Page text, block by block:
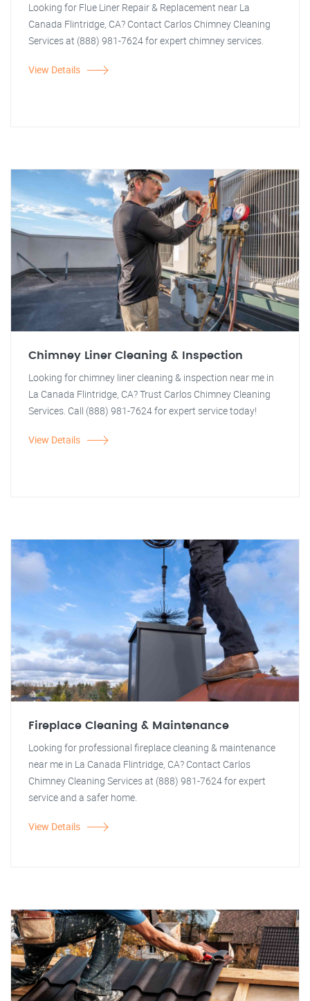
Looking for Flue Liner Repair & Replacement near La
Canada Flintridge, CA? Contact Carlos Chimney Cleaning
Services at (888) 981-7624 for expert chimney services.
View Details
Chimney Liner Cleaning & Inspection
Looking for chimney liner cleaning & inspection near me in
La Canada Flintridge, CA? Trust Carlos Chimney Cleaning
Services. Call (888) 981-7624 for expert service today!
View Details
Fireplace Cleaning & Maintenance
Looking for professional fireplace cleaning & maintenance
near me in La Canada Flintridge, CA? Contact Carlos
Chimney Cleaning Services at (888) 981-7624 for expert
service and a safer home.
View Details